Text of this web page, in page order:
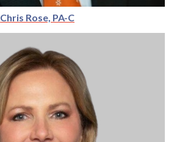
Chris Rose, PA-C